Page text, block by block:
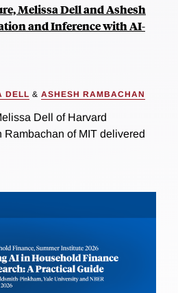
Melissa Dell and Ashesh
and Inference with AI-
DELL & ASHESH RAMBACHAN
Dell of Harvard
Rambachan of MIT delivered